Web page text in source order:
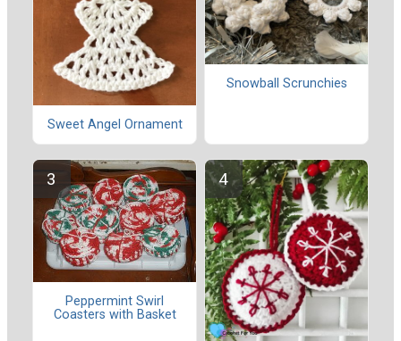
Sweet Angel Ornament
Snowball Scrunchies
Peppermint Swirl
Coasters with Basket